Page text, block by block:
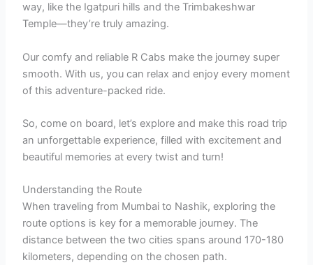
way, like the Igatpuri hills and the Trimbakeshwar
Temple—they’re truly amazing.
Our comfy and reliable R Cabs make the journey super
smooth. With us, you can relax and enjoy every moment
of this adventure-packed ride.
So, come on board, let’s explore and make this road trip
an unforgettable experience, filled with excitement and
beautiful memories at every twist and turn!
Understanding the Route
When traveling from Mumbai to Nashik, exploring the
route options is key for a memorable journey. The
distance between the two cities spans around 170-180
kilometers, depending on the chosen path.